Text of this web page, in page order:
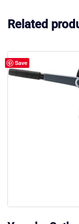
Related
Save